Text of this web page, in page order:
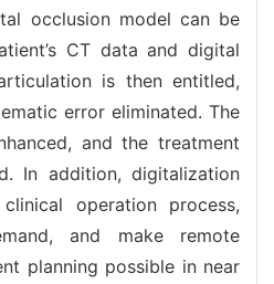
occlusion model can be
CT data and digital
is then entitled,
error eliminated. The
and the treatment
In addition, digitalization
operation process,
and make remote
planning possible in near